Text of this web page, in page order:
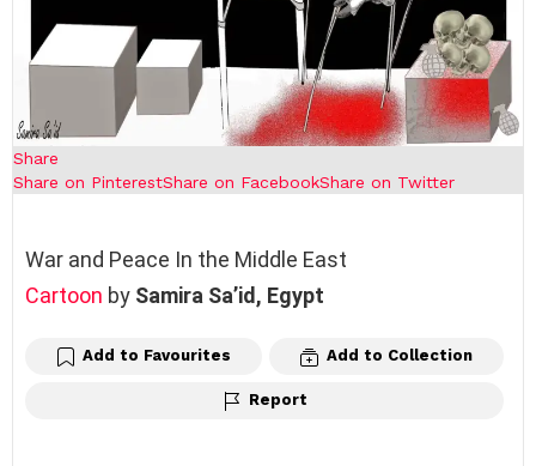
Share
Share on PinterestShare on FacebookShare on Twitter
War and Peace In the Middle East
Cartoon by Samira Sa’id, Egypt
Add to Favourites Add to Collection
Report